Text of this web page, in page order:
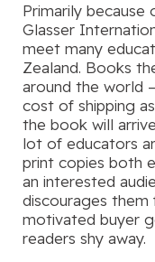
Primarily because
Glasser
meet many
Zealand. Books
around the world
cost of shipping
the book will
lot of educators
print copies both
an interested
discourages them
motivated buyer
readers shy away.